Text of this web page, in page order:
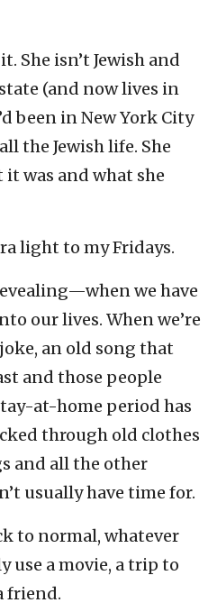
She isn’t Jewish and
(and now lives in
been in New York City
the Jewish life. She
was and what she
light to my Fridays.
we have
our lives. When we’re
an old song that
and those people
at-home period has
through old clothes
and all the other
usually have time for.
to normal, whatever
use a movie, a trip to
friend.